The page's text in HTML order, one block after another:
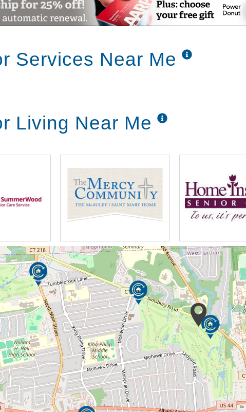
Services Near Me
Living Near Me